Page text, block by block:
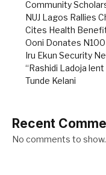
Community
NUJ Lagos Rallies
Cites Health
Ooni Donates
Iru Ekun Security
“Rashidi Ladoja
Tunde Kelani
Recent
No comments to show.